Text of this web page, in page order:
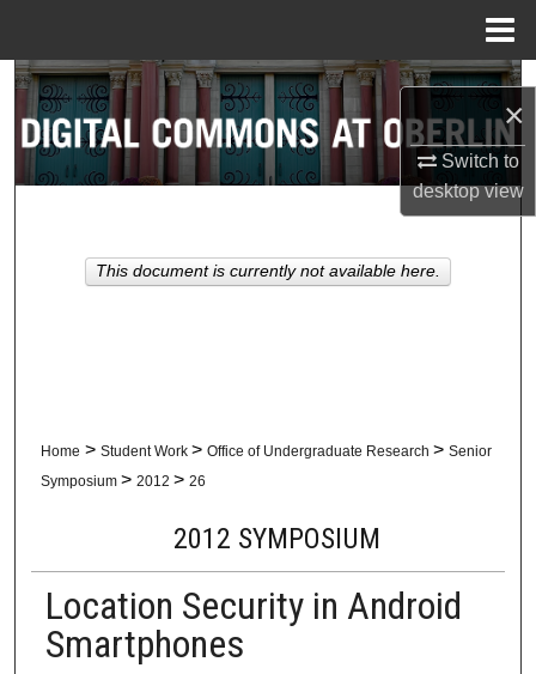
×
Switch to
desktopview
Search
Browse Collections
About
Home > Student Work > Office of Undergraduate Research > Senior
Symposium > 2012 > 26
2012 SYMPOSIUM
Location Security in Android
Smartphones
This document is currently not available here.